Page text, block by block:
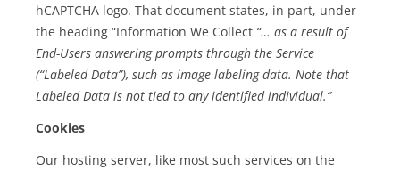
hCAPTCHA logo. That document states, in part, under
the heading “Information We Collect “… as a result of
End-Users answering prompts through the Service
(“Labeled Data”), such as image labeling data. Note that
Labeled Data is not tied to any identified individual.”
Cookies
Our hosting server, like most such services on the